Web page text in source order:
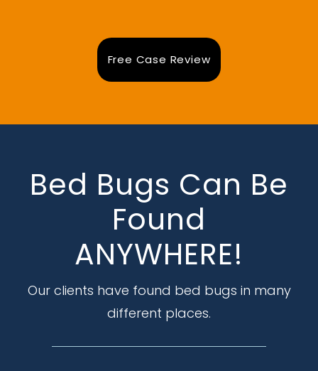
Free Case Review
Bed Bugs Can Be
Found
ANYWHERE!
Our clients have found bed bugs in many
different places.